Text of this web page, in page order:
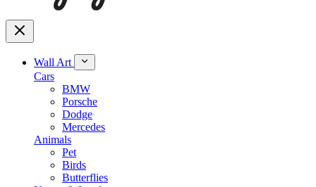
Wall Art
Cars
BMW
Porsche
Dodge
Mercedes
Animals
Pet
Birds
Butterflies